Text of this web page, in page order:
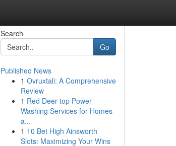
Search
Go
Published News
1 Ovruxtali: A Comprehensive
Review
1 Red Deer top Power
Washing Services for Homes
a...
1 10 Bet High Ainsworth
Slots: Maximizing Your Wins